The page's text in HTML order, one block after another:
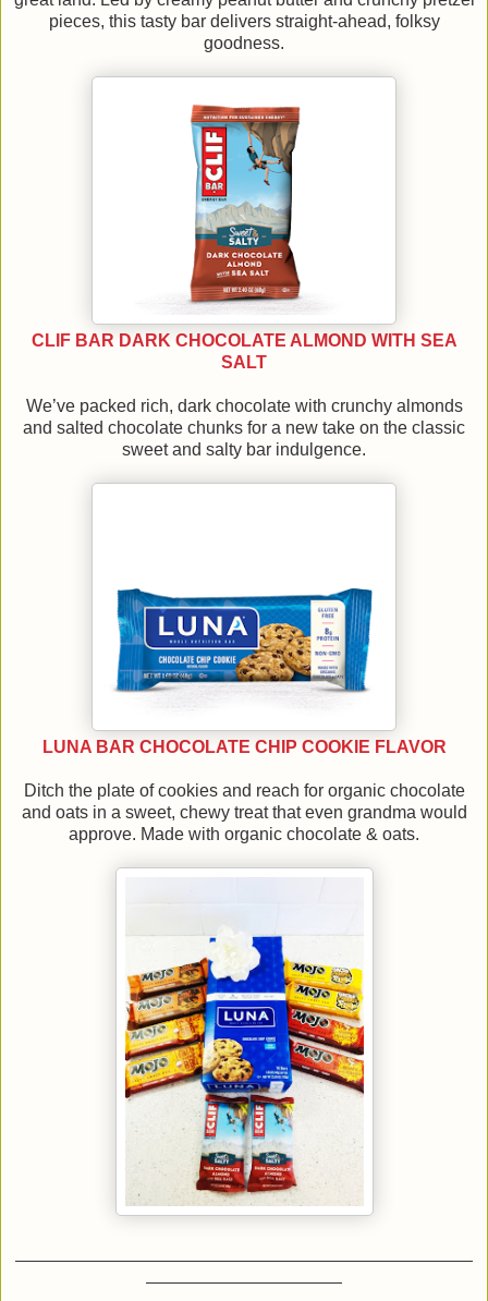
pieces, this tasty bar delivers straight-ahead, folksy
goodness.
CLIF BAR DARK CHOCOLATE ALMOND WITH SEA
SALT
We’ve packed rich, dark chocolate with crunchy almonds
and salted chocolate chunks for a new take on the classic
sweet and salty bar indulgence.
LUNA BAR CHOCOLATE CHIP COOKIE FLAVOR
Ditch the plate of cookies and reach for organic chocolate
and oats in a sweet, chewy treat that even grandma would
approve. Made with organic chocolate & oats.